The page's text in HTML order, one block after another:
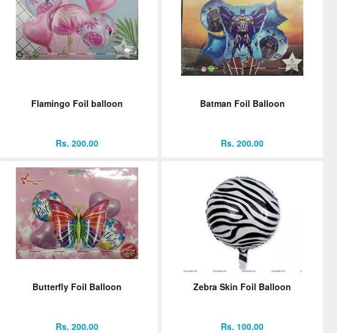
Flamingo Foil balloon
Rs. 200.00
Batman Foil Balloon
Rs. 200.00
Butterfly Foil Balloon
Rs. 200.00
Zebra Skin Foil Balloon
Rs. 100.00